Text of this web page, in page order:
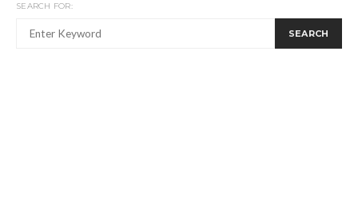
SEARCH FOR:
SEARCH